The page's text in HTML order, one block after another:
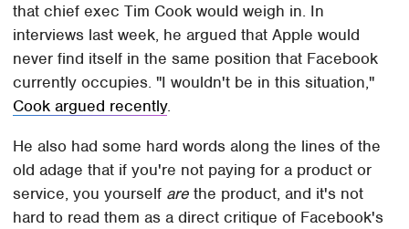
that chief exec Tim Cook would weigh in. In
interviews last week, he argued that Apple would
never find itself in the same position that Facebook
currently occupies. "I wouldn't be in this situation,"
Cook argued recently.
He also had some hard words along the lines of the
old adage that if you're not paying for a product or
service, you yourself are the product, and it's not
hard to read them as a direct critique of Facebook's